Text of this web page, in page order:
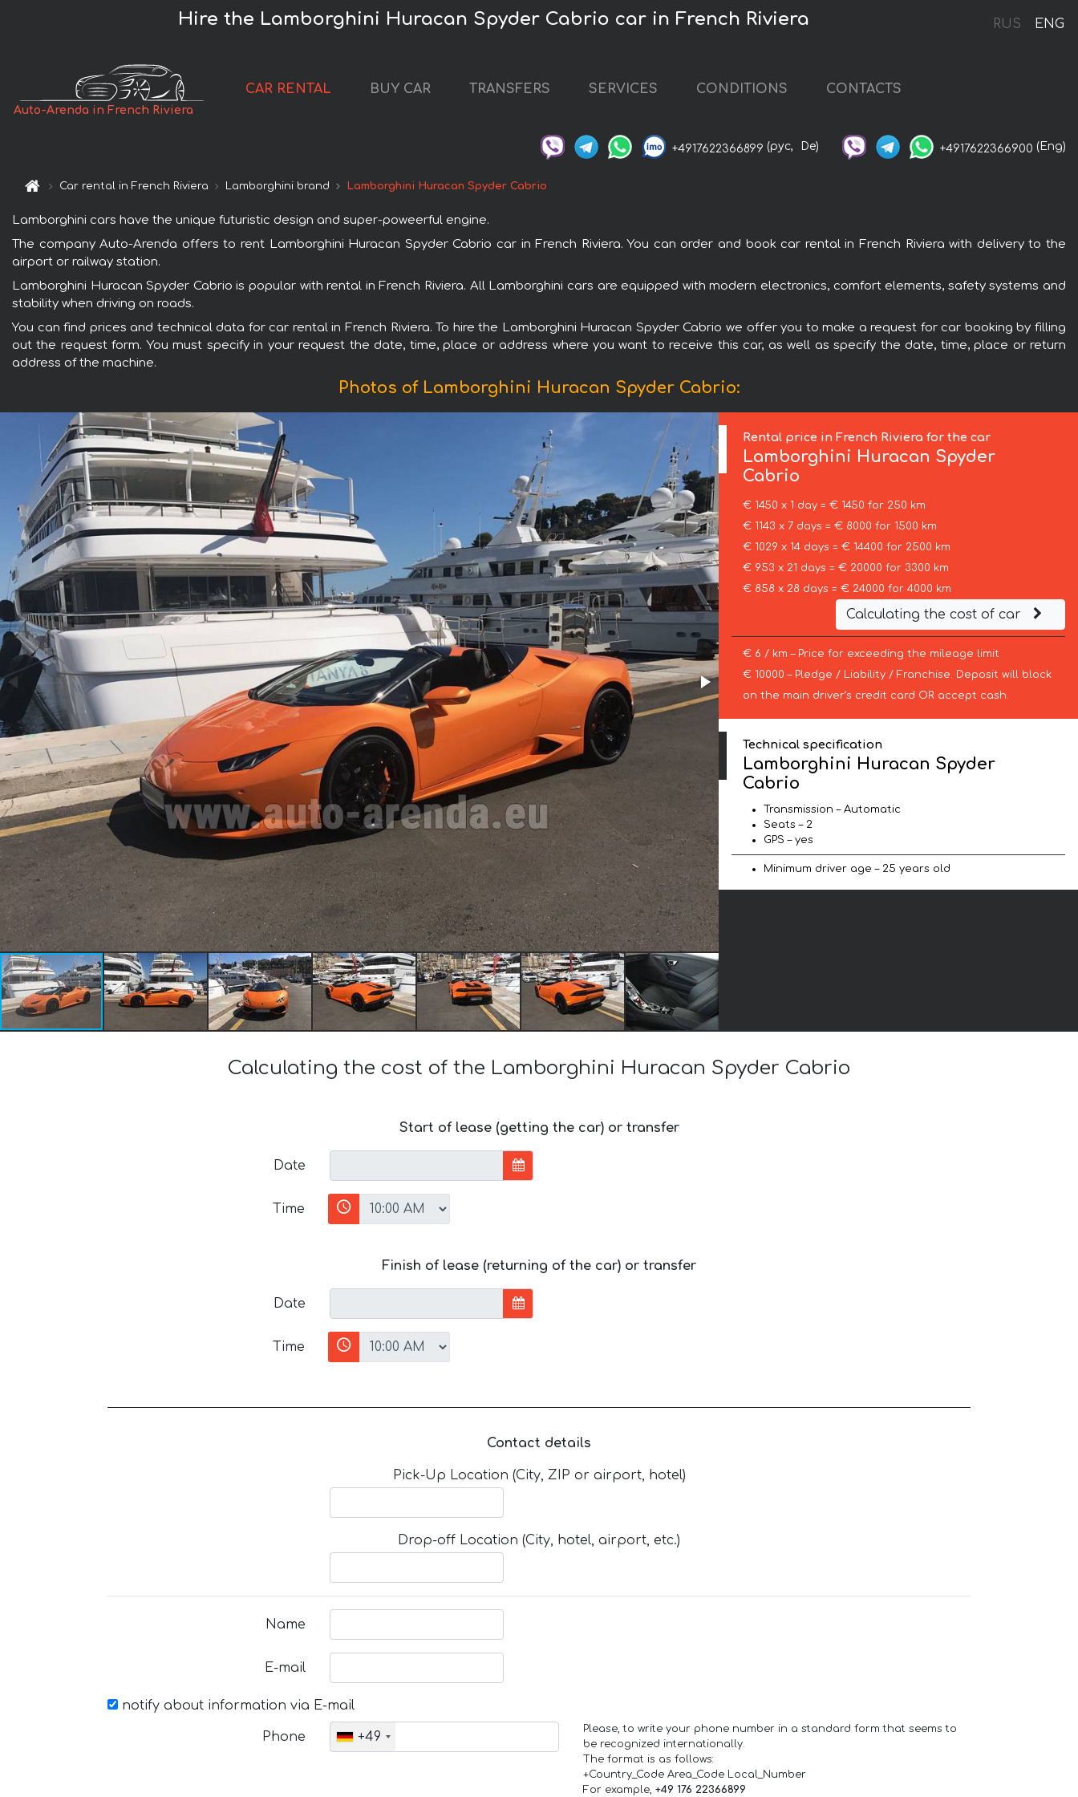
RUS ENG
Hire the Lamborghini Huracan Spyder Cabrio car in French Riviera
Auto-Arenda in French Riviera
CAR RENTAL BUY CAR TRANSFERS SERVICES CONDITIONS CONTACTS
+4917622366899 (рус, De) +4917622366900 (Eng)
Car rental in French Riviera Lamborghini brand Lamborghini Huracan Spyder Cabrio
Lamborghini cars have the unique futuristic design and super-poweerful engine.
The company Auto-Arenda offers to rent Lamborghini Huracan Spyder Cabrio car in French Riviera. You can order and book car rental in French Riviera with delivery to the
airport or railway station.
Lamborghini Huracan Spyder Cabrio is popular with rental in French Riviera. All Lamborghini cars are equipped with modern electronics, comfort elements, safety systems and
stability when driving on roads.
You can find prices and technical data for car rental in French Riviera. To hire the Lamborghini Huracan Spyder Cabrio we offer you to make a request for car booking by filling
out the request form. You must specify in your request the date, time, place or address where you want to receive this car, as well as specify the date, time, place or return
address of the machine.
Photos of Lamborghini Huracan Spyder Cabrio:
Rental price in French Riviera for the car
Lamborghini Huracan Spyder
Cabrio
€ 1450 x 1 day = € 1450 for 250 km
€ 1143 x 7 days = € 8000 for 1500 km
€ 1029 x 14 days = € 14400 for 2500 km
€ 953 x 21 days = € 20000 for 3300 km
€ 858 x 28 days = € 24000 for 4000 km
Calculating the cost of car
€ 6 / km – Price for exceeding the mileage limit
€ 10000 – Pledge / Liability / Franchise. Deposit will block
on the main driver’s credit card OR accept cash.
Technical specification
Lamborghini Huracan Spyder
Cabrio
Transmission – Automatic
Seats – 2
GPS – yes
Minimum driver age – 25 years old
Calculating the cost of the Lamborghini Huracan Spyder Cabrio
Start of lease (getting the car) or transfer
Date
Time
Finish of lease (returning of the car) or transfer
Date
Time
Contact details
Pick-Up Location (City, ZIP or airport, hotel)
Drop-off Location (City, hotel, airport, etc.)
Name
E-mail
notify about information via E-mail
Phone +49
Please, to write your phone number in a standard form that seems to
be recognized internationally.
The format is as follows:
+Country_Code Area_Code Local_Number
For example, +49 176 22366899